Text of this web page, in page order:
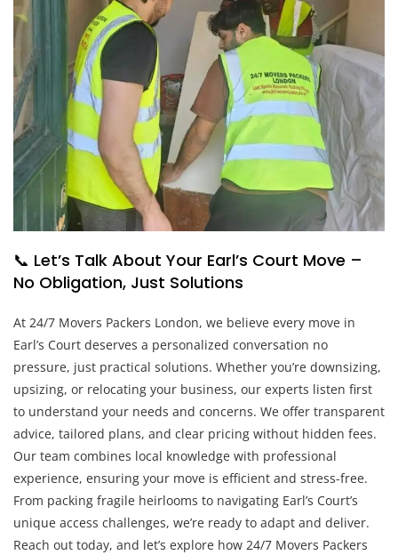
📞 Let’s Talk About Your Earl’s Court Move –
No Obligation, Just Solutions
At 24/7 Movers Packers London, we believe every move in
Earl’s Court deserves a personalized conversation no
pressure, just practical solutions. Whether you’re downsizing,
upsizing, or relocating your business, our experts listen first
to understand your needs and concerns. We offer transparent
advice, tailored plans, and clear pricing without hidden fees.
Our team combines local knowledge with professional
experience, ensuring your move is efficient and stress-free.
From packing fragile heirlooms to navigating Earl’s Court’s
unique access challenges, we’re ready to adapt and deliver.
Reach out today, and let’s explore how 24/7 Movers Packers